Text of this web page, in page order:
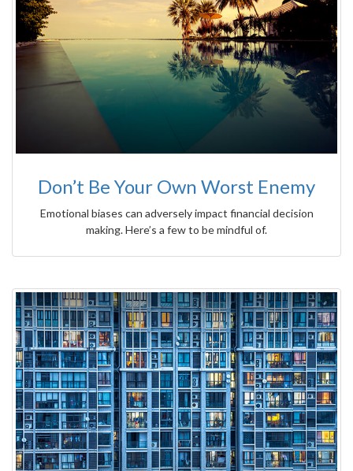
Don’t Be Your Own Worst Enemy
Emotional biases can adversely impact financial decision
making. Here’s a few to be mindful of.